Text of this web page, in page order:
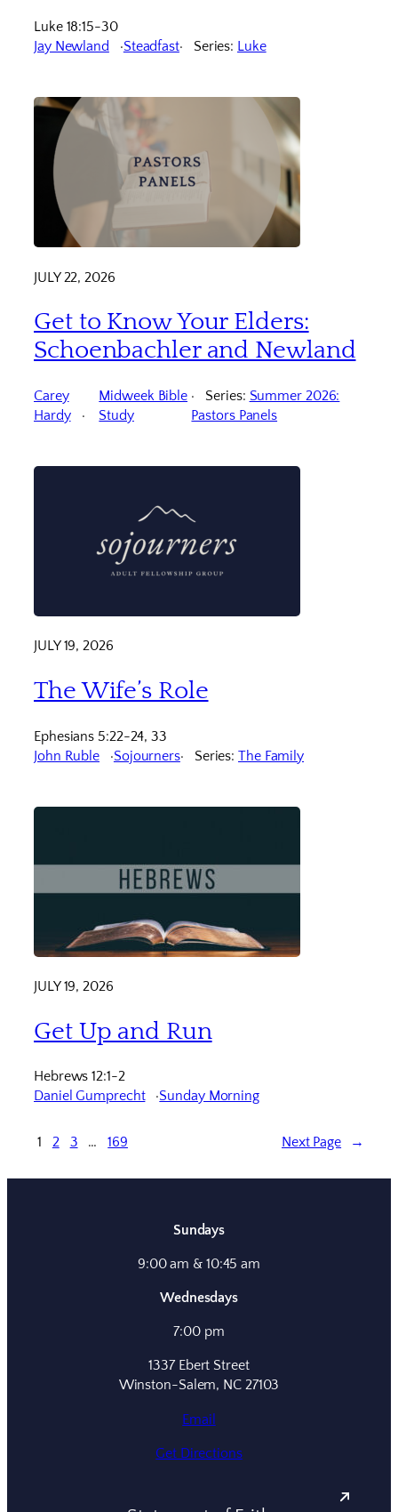
Luke 18:15-30
Jay Newland
Steadfast Series: Luke
JULY 22, 2026
Get to Know Your Elders:
Schoenbachler and Newland
Carey
Hardy
Midweek Bible
Study
Series: Summer 2026:
Pastors Panels
JULY 19, 2026
The Wife’s Role
Ephesians 5:22-24, 33
John Ruble
Sojourners Series:The Family
JULY 19, 2026
Get Up and Run
Hebrews 12:1-2
Daniel Gumprecht
Sunday Morning
1 2 3 … 169 Next Page →
Sundays
9:00 am & 10:45 am
Wednesdays
7:00 pm
1337 Ebert Street
Winston-Salem, NC 27103
Email
Get Directions